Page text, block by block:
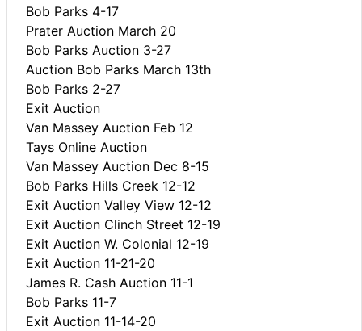
Bob Parks 4-17
Prater Auction March 20
Bob Parks Auction 3-27
Auction Bob Parks March 13th
Bob Parks 2-27
Exit Auction
Van Massey Auction Feb 12
Tays Online Auction
Van Massey Auction Dec 8-15
Bob Parks Hills Creek 12-12
Exit Auction Valley View 12-12
Exit Auction Clinch Street 12-19
Exit Auction W. Colonial 12-19
Exit Auction 11-21-20
James R. Cash Auction 11-1
Bob Parks 11-7
Exit Auction 11-14-20